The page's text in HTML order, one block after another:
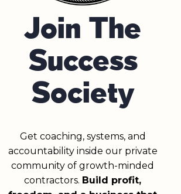
Join The
Success
Society
Get coaching, systems, and
accountability inside our private
community of growth-minded
contractors. Build profit,